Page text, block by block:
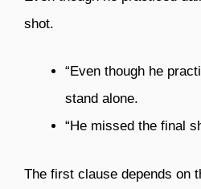
shot.
“Even though he
stand alone.
“He missed the final
The first clause depends on